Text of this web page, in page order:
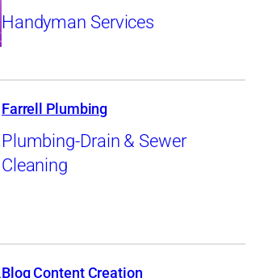
Handyman Services
Farrell Plumbing
Plumbing-Drain & Sewer
Cleaning
Blog Content Creation